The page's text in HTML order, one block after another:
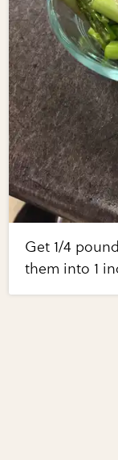
Get 1/4
them into 1